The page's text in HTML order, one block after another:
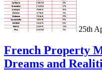
25th
French Property
Dreams and